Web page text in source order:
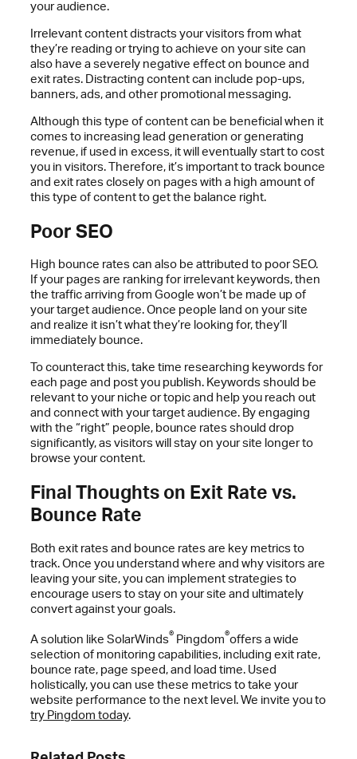
your audience.
Irrelevant content distracts your visitors from what
they’re reading or trying to achieve on your site can
also have a severely negative effect on bounce and
exit rates. Distracting content can include pop-ups,
banners, ads, and other promotional messaging.
Although this type of content can be beneficial when it
comes to increasing lead generation or generating
revenue, if used in excess, it will eventually start to cost
you in visitors. Therefore, it’s important to track bounce
and exit rates closely on pages with a high amount of
this type of content to get the balance right.
Poor SEO
High bounce rates can also be attributed to poor SEO.
If your pages are ranking for irrelevant keywords, then
the traffic arriving from Google won’t be made up of
your target audience. Once people land on your site
and realize it isn’t what they’re looking for, they’ll
immediately bounce.
To counteract this, take time researching keywords for
each page and post you publish. Keywords should be
relevant to your niche or topic and help you reach out
and connect with your target audience. By engaging
with the “right” people, bounce rates should drop
significantly, as visitors will stay on your site longer to
browse your content.
Final Thoughts on Exit Rate vs.
Bounce Rate
Both exit rates and bounce rates are key metrics to
track. Once you understand where and why visitors are
leaving your site, you can implement strategies to
encourage users to stay on your site and ultimately
convert against your goals.
A solution like SolarWinds® Pingdom®offers a wide
selection of monitoring capabilities, including exit rate,
bounce rate, page speed, and load time. Used
holistically, you can use these metrics to take your
website performance to the next level. We invite you to
try Pingdom today.